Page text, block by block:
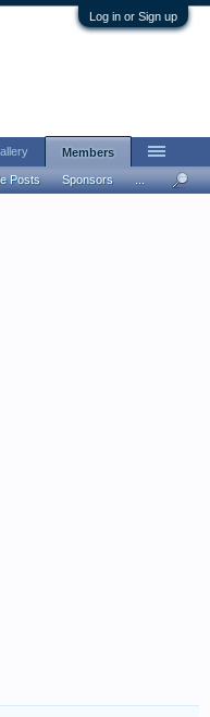
Log in or Sign up
Members
Posts Sponsors ...